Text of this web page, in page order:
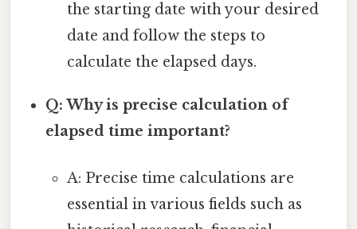
the starting date with your desired
date and follow the steps to
calculate the elapsed days.
Q: Why is precise calculation of
elapsed time important?
A: Precise time calculations are
essential in various fields such as